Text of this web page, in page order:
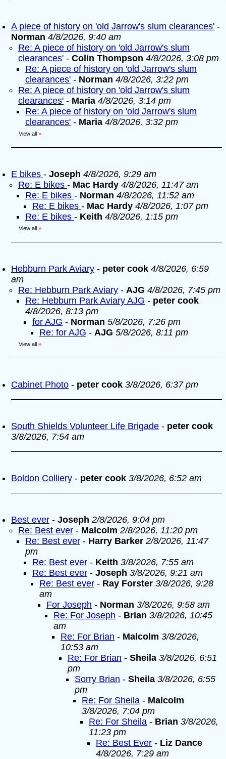
A piece of history on 'old Jarrow's slum clearances' -
Norman 4/8/2026, 9:40 am
Re: A piece of history on 'old Jarrow's slum
clearances' - Colin Thompson 4/8/2026, 3:08 pm
Re: A piece of history on 'old Jarrow's slum
clearances' - Norman 4/8/2026, 3:22 pm
Re: A piece of history on 'old Jarrow's slum
clearances' - Maria 4/8/2026, 3:14 pm
Re: A piece of history on 'old Jarrow's slum
clearances' - Maria 4/8/2026, 3:32 pm
View all »
E bikes - Joseph 4/8/2026, 9:29 am
Re: E bikes - Mac Hardy 4/8/2026, 11:47 am
Re: E bikes - Norman 4/8/2026, 11:52 am
Re: E bikes - Mac Hardy 4/8/2026, 1:07 pm
Re: E bikes - Keith 4/8/2026, 1:15 pm
View all »
Hebburn Park Aviary - peter cook 4/8/2026, 6:59
am
Re: Hebburn Park Aviary - AJG 4/8/2026, 7:45 pm
Re: Hebburn Park Aviary AJG - peter cook
4/8/2026, 8:13 pm
for AJG - Norman 5/8/2026, 7:26 pm
Re: for AJG - AJG 5/8/2026, 8:11 pm
View all »
Cabinet Photo - peter cook 3/8/2026, 6:37 pm
South Shields Volunteer Life Brigade - peter cook
3/8/2026, 7:54 am
Boldon Colliery - peter cook 3/8/2026, 6:52 am
Best ever - Joseph 2/8/2026, 9:04 pm
Re: Best ever - Malcolm 2/8/2026, 11:20 pm
Re: Best ever - Harry Barker 2/8/2026, 11:47
pm
Re: Best ever - Keith 3/8/2026, 7:55 am
Re: Best ever - Joseph 3/8/2026, 9:21 am
Re: Best ever - Ray Forster 3/8/2026, 9:28
am
For Joseph - Norman 3/8/2026, 9:58 am
Re: For Joseph - Brian 3/8/2026, 10:45
am
Re: For Brian - Malcolm 3/8/2026,
10:53 am
Re: For Brian - Sheila 3/8/2026, 6:51
pm
Sorry Brian - Sheila 3/8/2026, 6:55
pm
Re: For Sheila - Malcolm
3/8/2026, 7:04 pm
Re: For Sheila - Brian 3/8/2026,
11:23 pm
Re: Best Ever - Liz Dance
4/8/2026, 7:29 am